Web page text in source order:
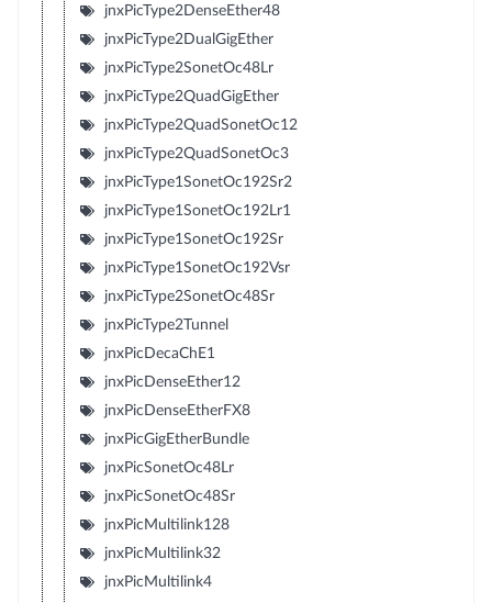
jnxPicType2DenseEther48
jnxPicType2DualGigEther
jnxPicType2SonetOc48Lr
jnxPicType2QuadGigEther
jnxPicType2QuadSonetOc12
jnxPicType2QuadSonetOc3
jnxPicType1SonetOc192Sr2
jnxPicType1SonetOc192Lr1
jnxPicType1SonetOc192Sr
jnxPicType1SonetOc192Vsr
jnxPicType2SonetOc48Sr
jnxPicType2Tunnel
jnxPicDecaChE1
jnxPicDenseEther12
jnxPicDenseEtherFX8
jnxPicGigEtherBundle
jnxPicSonetOc48Lr
jnxPicSonetOc48Sr
jnxPicMultilink128
jnxPicMultilink32
jnxPicMultilink4